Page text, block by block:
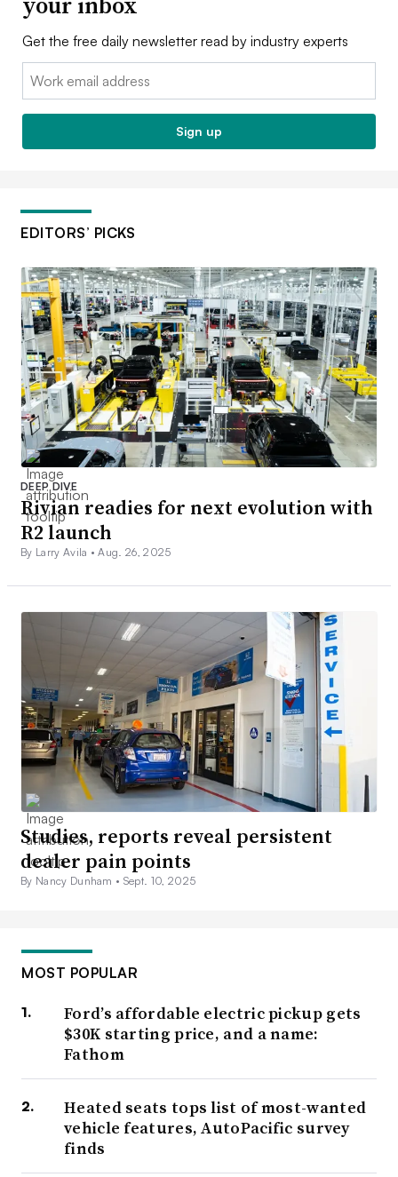
Get the free daily newsletter read by industry experts
Email:
Sign up
EDITORS’ PICKS
DEEP DIVE
Rivian readies for next evolution with
R2 launch
By Larry Avila •Aug. 26, 2025
Studies, reports reveal persistent
dealer pain points
By Nancy Dunham • Sept. 10, 2025
MOST POPULAR
Ford’s affordable electric pickup gets
$30K starting price, and a name:
Fathom
Heated seats tops list of most-wanted
vehicle features, AutoPacific survey
finds